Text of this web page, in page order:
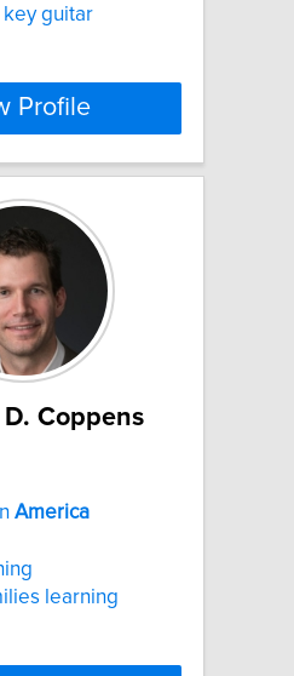
key guitar
Profile
Coppens
America
learning